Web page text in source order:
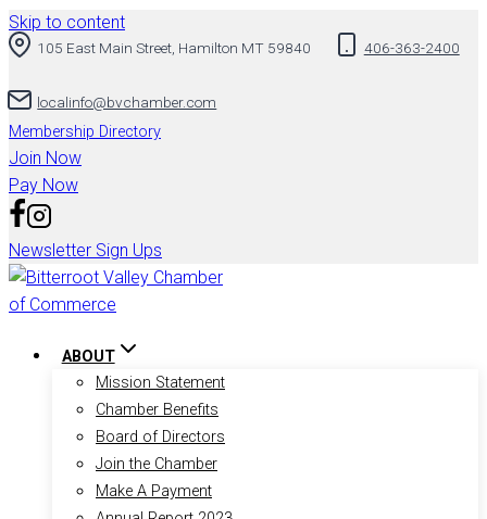
Skip to content
105 East Main Street, Hamilton MT 59840 406-363-2400
localinfo@bvchamber.com
Membership Directory
Join Now
Pay Now
Newsletter Sign Ups
ABOUT
Mission Statement
Chamber Benefits
Board of Directors
Join the Chamber
Make A Payment